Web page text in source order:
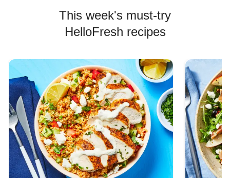
This week's must-try
HelloFresh recipes